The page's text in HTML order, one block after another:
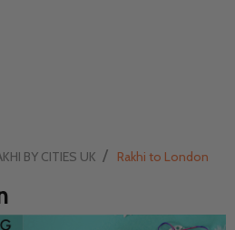
BY CITIES UK / Rakhi to London